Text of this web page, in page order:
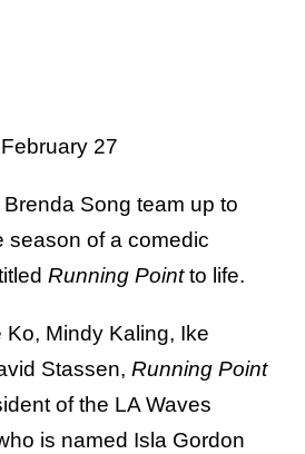
27
Song team up to
season of a comedic
Running Pointto life.
Mindy Kaling, Ike
Stassen, Running Point
of the LA Waves
is named Isla Gordon